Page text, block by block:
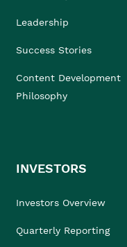
Leadership
Success Stories
Content Development
Philosophy
INVESTORS
Investors Overview
Quarterly Reporting